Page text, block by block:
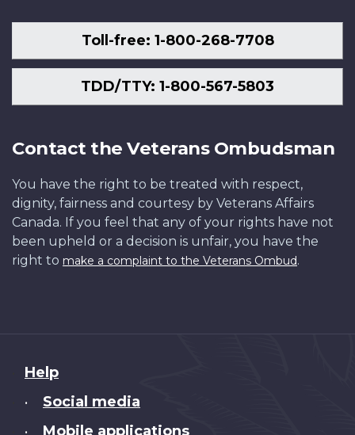
Toll-free: 1-800-268-7708
TDD/TTY: 1-800-567-5803
Contact the Veterans Ombudsman
You have the right to be treated with respect,
dignity, fairness and courtesy by Veterans Affairs
Canada. If you feel that any of your rights have not
been upheld or a decision is unfair, you have the
right to make a complaint to the Veterans Ombud.
About
this
Help
• Social media
• Mobile applications